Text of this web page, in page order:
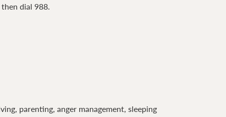
dial 988.
parenting, anger management, sleeping